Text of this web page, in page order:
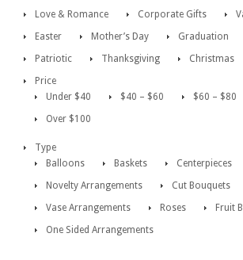
Love & Romance Corporate Gifts
Easter
Mother’s Day Graduation
Patriotic
Thanksgiving
Christmas
Price
Under $40
$40 – $60 $60 – $80
Over $100
Type
Balloons
Baskets
Centerpieces
Novelty Arrangements
Cut Bouquets
Vase Arrangements
Roses Fruit
One Sided Arrangements